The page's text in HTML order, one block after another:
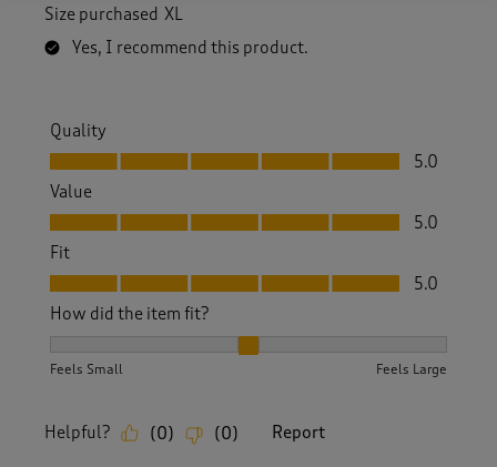
Size purchased XL
Yes, I recommend this product.
Quality
Quality, 5.0 out of 5
5.0
Value
Value, 5.0 out of 5
5.0
Fit
Fit, 5.0 out of 5
5.0
How did the item fit?
Feels Small Feels Large
Helpful? (0) (0) Report